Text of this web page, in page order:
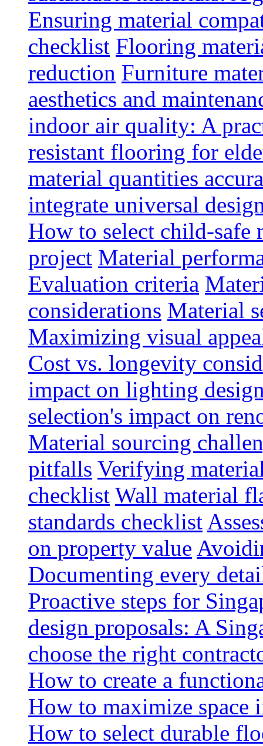
Ensuring material
checklist Flooring
reduction Furniture
aesthetics and
indoor air quality: A
resistant flooring for
material quantities
integrate universal
How to select child-safe
project Material
Evaluation criteria
considerations Material
Maximizing visual
Cost vs. longevity
impact on lighting
selection's impact on
Material sourcing
pitfalls Verifying
checklist Wall material
standards checklist
on property value
Documenting every
Proactive steps for
design proposals: A
choose the right
How to create a
How to maximize space
How to select durable